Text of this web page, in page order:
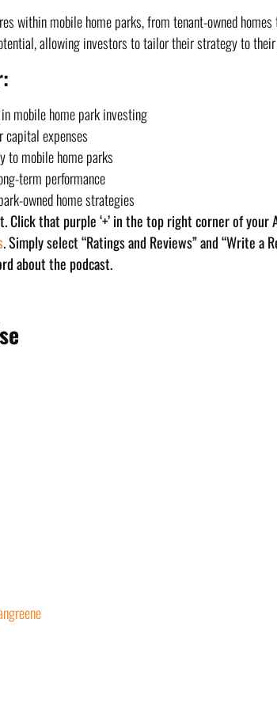
within mobile home parks, from tenant-owned
allowing investors to tailor their strategy to
mobile home park investing
capital expenses
mobile home parks
term performance
owned home strategies
Click that purple ‘+’ in the top right corner of
. Simply select “Ratings and Reviews” and “Write
about the podcast.